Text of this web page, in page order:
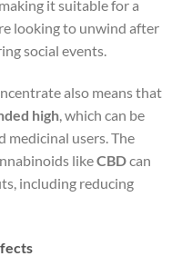
it suitable for a
looking to unwind after
social events.
also means that
high, which can be
medicinal users. The
likeCBDcan
including reducing